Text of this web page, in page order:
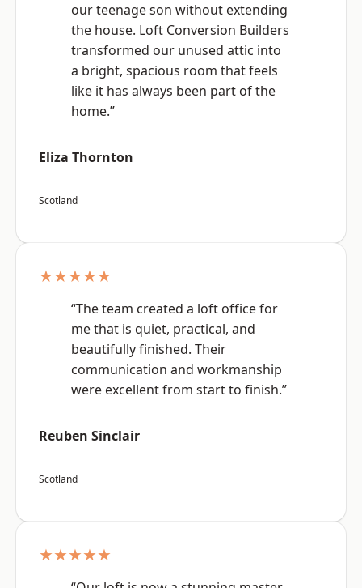
our teenage son without extending
the house. Loft Conversion Builders
transformed our unused attic into
a bright, spacious room that feels
like it has always been part of the
home.”
Eliza Thornton
Scotland
★★★★★
“The team created a loft office for
me that is quiet, practical, and
beautifully finished. Their
communication and workmanship
were excellent from start to finish.”
Reuben Sinclair
Scotland
★★★★★